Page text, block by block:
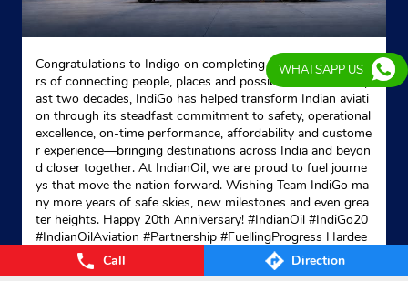
Call Direction
Congratulations to Indigo on completing 20 remarkable yea
rs of connecting people, places and possibilities. Over the p
ast two decades, IndiGo has helped transform Indian aviati
on through its steadfast commitment to safety, operational
excellence, on-time performance, affordability and custome
r experience—bringing destinations across India and beyon
d closer together. At IndianOil, we are proud to fuel journe
ys that move the nation forward. Wishing Team IndiGo ma
ny more years of safe skies, new milestones and even grea
ter heights. Happy 20th Anniversary! #IndianOil #IndiGo20
#IndianOilAviation #Partnership #FuellingProgress Hardee
p Singh Puri Ministry of Petroleum and Natural Gas, Gover
nment of India IndiGo
#IndiGo20
WHATSAPP US